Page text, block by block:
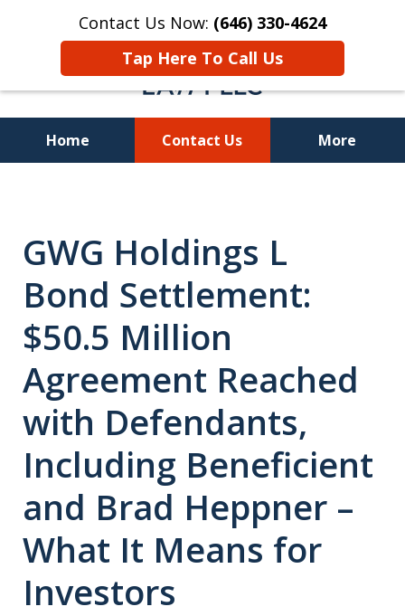
Contact Us Now: (646) 330-4624
Tap Here To Call Us
Home Contact Us More
GWG Holdings L
Bond Settlement:
$50.5 Million
Agreement Reached
with Defendants,
Including Beneficient
and Brad Heppner –
What It Means for
Investors